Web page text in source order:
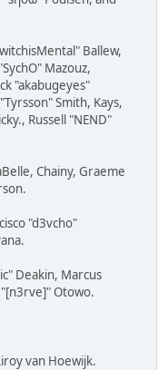
Ballew,
Mazouz,
"akabugeyes"
Smith, Kays,
Russell "NEND"
Chainy, Graeme
"d3vcho"
Deakin, Marcus
"[n3rve]" Otowo.
van Hoewijk.